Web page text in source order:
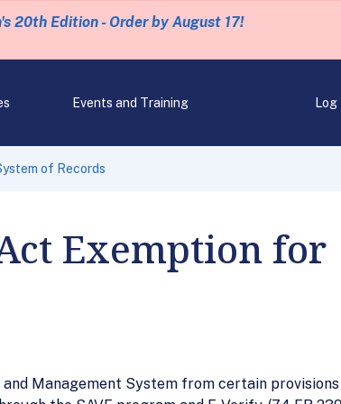
20th Edition - Order by August 17!
Events and Training Log
of Records
Exemption for
Management System from certain